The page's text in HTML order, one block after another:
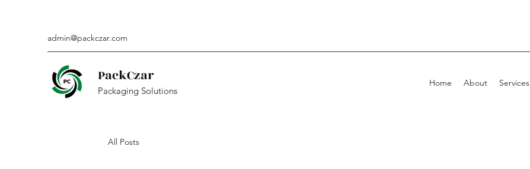
admin@packczar.com
PackCzar
Packaging Solutions
Home About Services
All Posts